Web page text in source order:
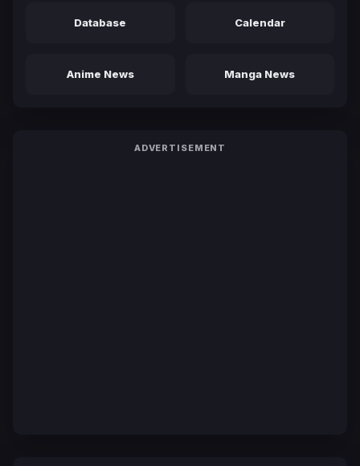
Database Calendar
Anime News Manga News
ADVERTISEMENT